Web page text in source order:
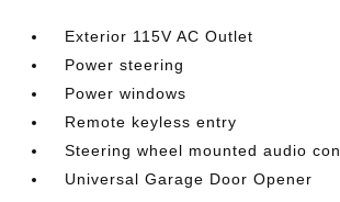
Exterior 115V AC Outlet
Power steering
Power windows
Remote keyless entry
Steering wheel mounted audio
Universal Garage Door Opener